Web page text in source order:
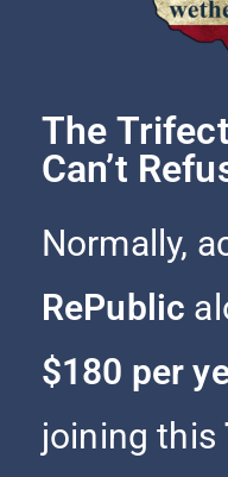
The
Can’t
Normally,
RePublic
$180 per
joining this